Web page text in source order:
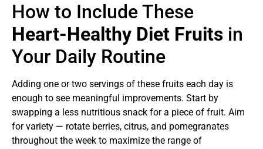
How to Include These
Heart-Healthy Diet Fruits in
Your Daily Routine
Adding one or two servings of these fruits each day is
enough to see meaningful improvements. Start by
swapping a less nutritious snack for a piece of fruit. Aim
for variety — rotate berries, citrus, and pomegranates
throughout the week to maximize the range of